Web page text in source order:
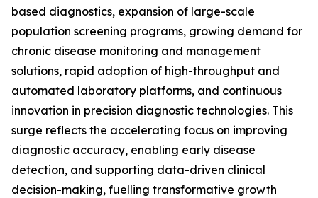
based diagnostics, expansion of large-scale
population screening programs, growing demand for
chronic disease monitoring and management
solutions, rapid adoption of high-throughput and
automated laboratory platforms, and continuous
innovation in precision diagnostic technologies. This
surge reflects the accelerating focus on improving
diagnostic accuracy, enabling early disease
detection, and supporting data-driven clinical
decision-making, fuelling transformative growth